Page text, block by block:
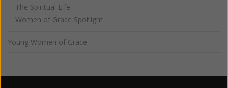
The Spiritual Life
Women of Grace Spotlight
Young Women of Grace